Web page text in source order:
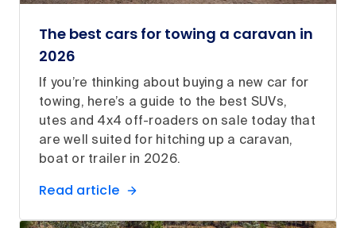
The best cars for towing a caravan in
2026
If you’re thinking about buying a new car for
towing, here’s a guide to the best SUVs,
utes and 4x4 off-roaders on sale today that
are well suited for hitching up a caravan,
boat or trailer in 2026.
Read article